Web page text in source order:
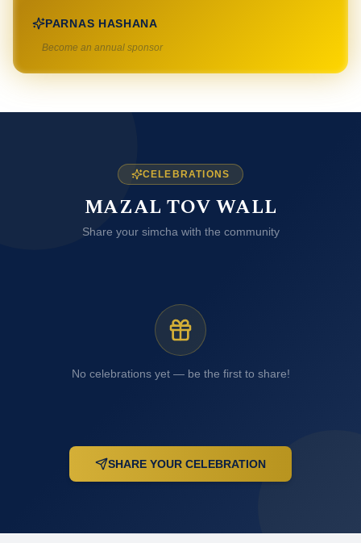
PARNAS HASHANA
Become an annual sponsor
CELEBRATIONS
MAZAL TOV WALL
Share your simcha with the community
No celebrations yet — be the first to share!
SHARE YOUR CELEBRATION